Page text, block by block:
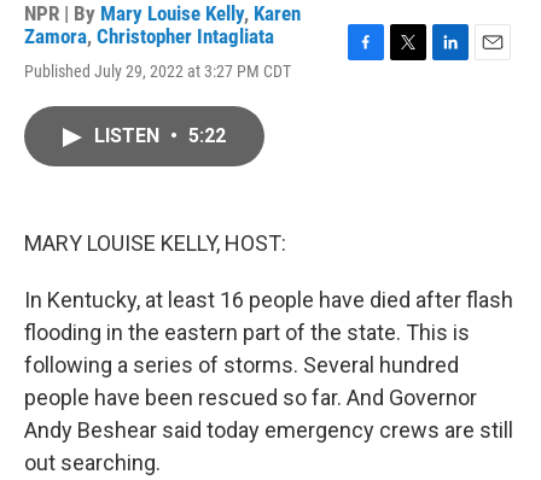
NPR | By Mary Louise Kelly, Karen
Zamora, Christopher Intagliata
Published July 29, 2022 at 3:27 PM CDT
LISTEN • 5:22
MARY LOUISE KELLY, HOST:
In Kentucky, at least 16 people have died after flash
flooding in the eastern part of the state. This is
following a series of storms. Several hundred
people have been rescued so far. And Governor
Andy Beshear said today emergency crews are still
out searching.